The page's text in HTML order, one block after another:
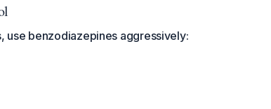
use benzodiazepines aggressively: